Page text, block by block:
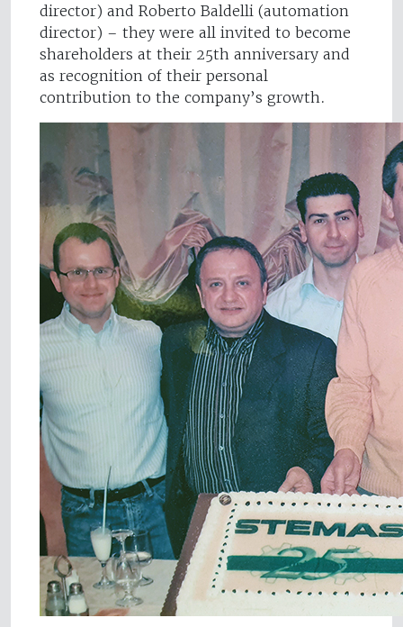
director) and Roberto Baldelli (automation
director) – they were all invited to become
shareholders at their 25th anniversary and
as recognition of their personal
contribution to the company’s growth.